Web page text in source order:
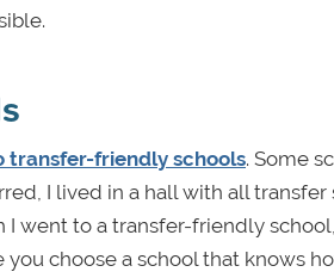
transfer-friendly schools. Some
I lived in a hall with all
I went to a transfer-friendly
choose a school that knows